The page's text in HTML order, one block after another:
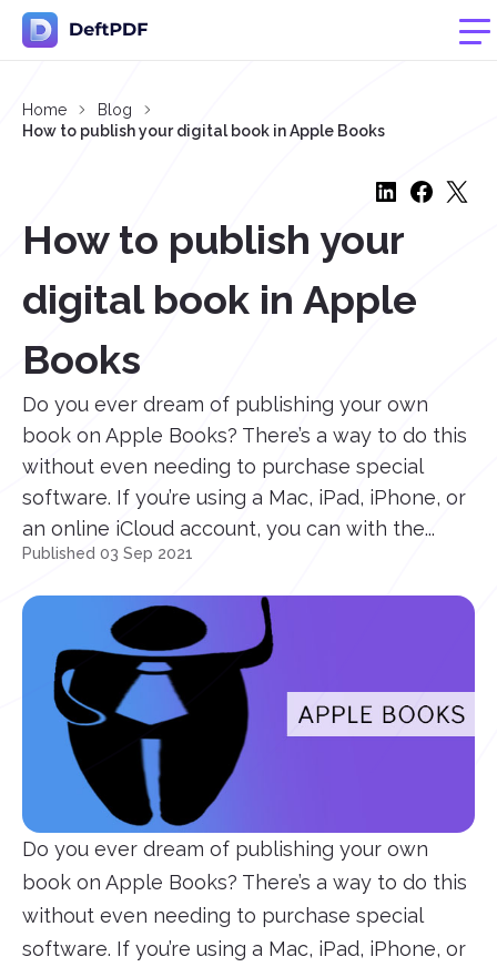
Home
Blog
How to publish your digital book in Apple Books
How to publish your
digital book in Apple
Books
Do you ever dream of publishing your own
book on Apple Books? There’s a way to do this
without even needing to purchase special
software. If you’re using a Mac, iPad, iPhone, or
an online iCloud account, you can with the...
Published 03 Sep 2021
Do you ever dream of publishing your own
book on Apple Books? There’s a way to do this
without even needing to purchase special
software. If you’re using a Mac, iPad, iPhone, or